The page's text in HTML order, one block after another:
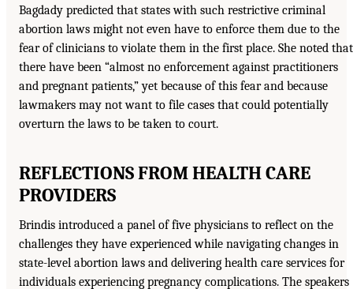
Bagdady predicted that states with such restrictive criminal
abortion laws might not even have to enforce them due to the
fear of clinicians to violate them in the first place. She noted that
there have been “almost no enforcement against practitioners
and pregnant patients,” yet because of this fear and because
lawmakers may not want to file cases that could potentially
overturn the laws to be taken to court.
REFLECTIONS FROM HEALTH CARE
PROVIDERS
Brindis introduced a panel of five physicians to reflect on the
challenges they have experienced while navigating changes in
state-level abortion laws and delivering health care services for
individuals experiencing pregnancy complications. The speakers